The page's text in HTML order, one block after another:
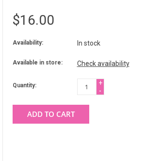
$16.00
Availability: In stock
Available in store: Check availability
Quantity:
+
-
ADD TO CART